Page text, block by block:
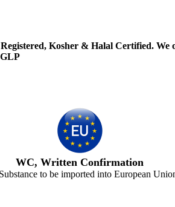
Kosher & Halal Certified. We
WC, Written Confirmation
to be imported into European